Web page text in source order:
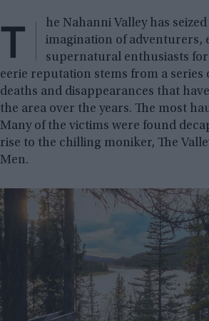
T
he Nahanni Valley has
imagination of adventurers,
supernatural enthusiasts for
eerie reputation stems from a series
deaths and disappearances that
the area over the years. The most
Many of the victims were found
rise to the chilling moniker, The
Men.